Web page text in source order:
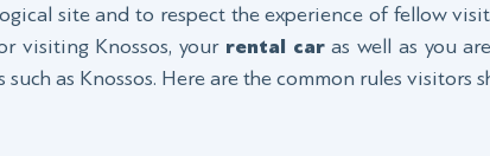
site and to respect the experience of fellow
visiting Knossos, your rental caras well as you
as Knossos. Here are the common rules visitors